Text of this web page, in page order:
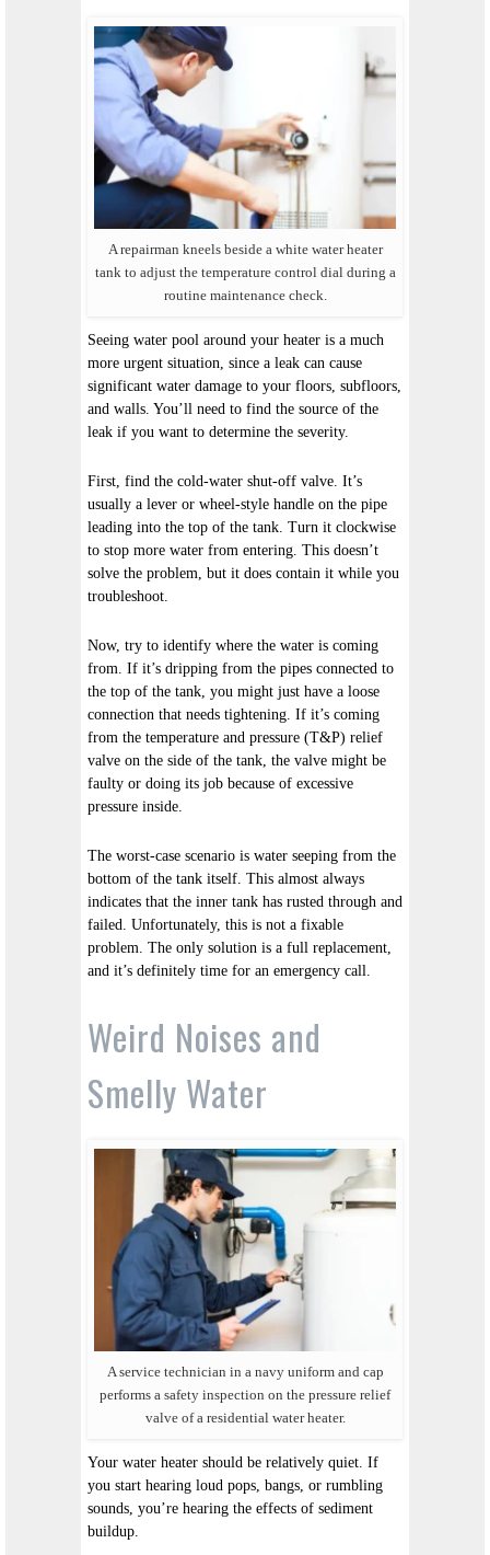
A repairman kneels beside a white water heater
tank to adjust the temperature control dial during a
routine maintenance check.
Seeing water pool around your heater is a much
more urgent situation, since a leak can cause
significant water damage to your floors, subfloors,
and walls. You’ll need to find the source of the
leak if you want to determine the severity.
First, find the cold-water shut-off valve. It’s
usually a lever or wheel-style handle on the pipe
leading into the top of the tank. Turn it clockwise
to stop more water from entering. This doesn’t
solve the problem, but it does contain it while you
troubleshoot.
Now, try to identify where the water is coming
from. If it’s dripping from the pipes connected to
the top of the tank, you might just have a loose
connection that needs tightening. If it’s coming
from the temperature and pressure (T&P) relief
valve on the side of the tank, the valve might be
faulty or doing its job because of excessive
pressure inside.
The worst-case scenario is water seeping from the
bottom of the tank itself. This almost always
indicates that the inner tank has rusted through and
failed. Unfortunately, this is not a fixable
problem. The only solution is a full replacement,
and it’s definitely time for an emergency call.
Weird Noises and
Smelly Water
A service technician in a navy uniform and cap
performs a safety inspection on the pressure relief
valve of a residential water heater.
Your water heater should be relatively quiet. If
you start hearing loud pops, bangs, or rumbling
sounds, you’re hearing the effects of sediment
buildup.